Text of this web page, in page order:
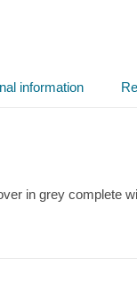
information
in grey complete